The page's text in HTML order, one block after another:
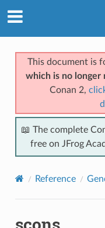
This document is
which is no longer
Conan 2,
📖 The complete
free on JFrog
Reference